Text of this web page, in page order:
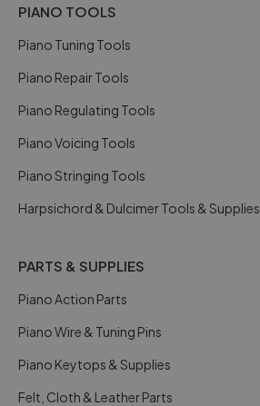
PIANO TOOLS
Piano Tuning Tools
Piano Repair Tools
Piano Regulating Tools
Piano Voicing Tools
Piano Stringing Tools
Harpsichord & Dulcimer Tools & Supplies
PARTS & SUPPLIES
Piano Action Parts
Piano Wire & Tuning Pins
Piano Keytops & Supplies
Felt, Cloth & Leather Parts